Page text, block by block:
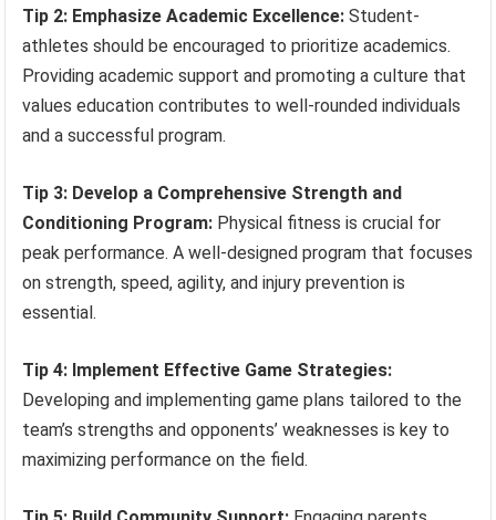
Tip 2: Emphasize Academic Excellence: Student-
athletes should be encouraged to prioritize academics.
Providing academic support and promoting a culture that
values education contributes to well-rounded individuals
and a successful program.
Tip 3: Develop a Comprehensive Strength and
Conditioning Program: Physical fitness is crucial for
peak performance. A well-designed program that focuses
on strength, speed, agility, and injury prevention is
essential.
Tip 4: Implement Effective Game Strategies:
Developing and implementing game plans tailored to the
team’s strengths and opponents’ weaknesses is key to
maximizing performance on the field.